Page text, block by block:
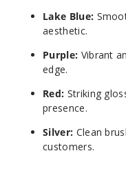
Lake Blue:
aesthetic.
Purple: Vibrant
edge.
Red: Striking
presence.
Silver: Clean
customers.